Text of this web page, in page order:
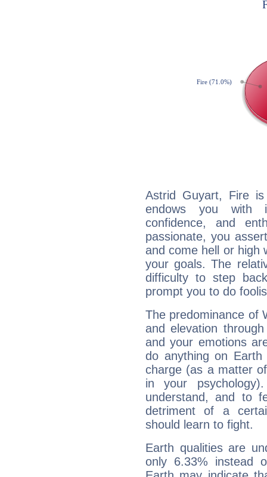
Astrid Guyart, Fire
endows you with
confidence, and
passionate, you
and come hell or high
your goals. The
difficulty to step
prompt you to do
The predominance of
and elevation
and your emotions
do anything on
charge (as a matter
in your
understand, and to
detriment of a
should learn to fight.
Earth qualities are
only 6.33% instead